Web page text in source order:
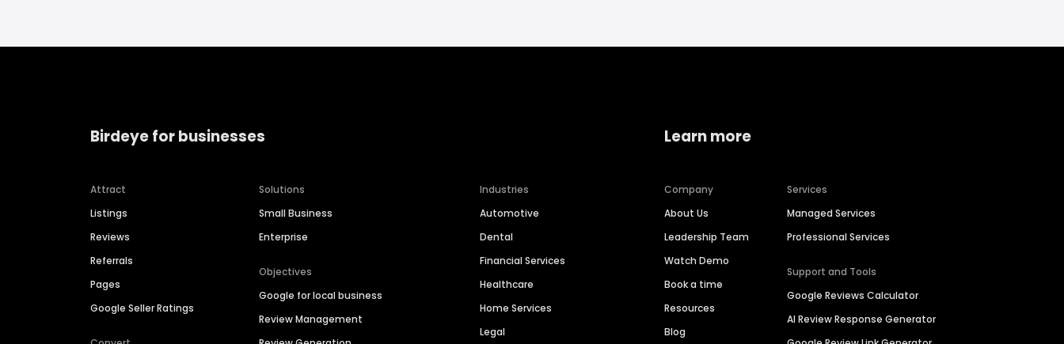
Birdeye for businesses
Attract
Listings
Reviews
Referrals
Pages
Google Seller Ratings
Solutions
Small Business
Enterprise
Objectives
Google for local business
Review Management
Industries
Automotive
Dental
Financial Services
Healthcare
Home Services
Legal
Learn more
Company
About Us
Leadership Team
Watch Demo
Book a time
Resources
Blog
Services
Managed Services
Professional Services
Support and Tools
Google Reviews Calculator
AI Review Response Generator